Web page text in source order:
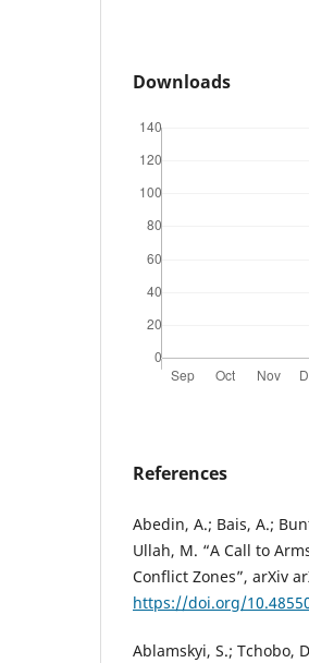
Downloads
References
Abedin, A.; Bais, A.;
Ullah, M. “A Call to
Conflict Zones”, arXiv
https://doi.org/
Ablamskyi, S.; Tchobo,